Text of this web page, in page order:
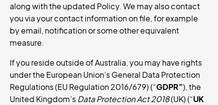
along with the updated Policy. We may also contact
you via your contact information on file, for example
by email, notification or some other equivalent
measure.
If you reside outside of Australia, you may have rights
under the European Union’s General Data Protection
Regulations (EU Regulation 2016/679) (“GDPR”), the
United Kingdom’sData Protection Act 2018(UK) (“UK